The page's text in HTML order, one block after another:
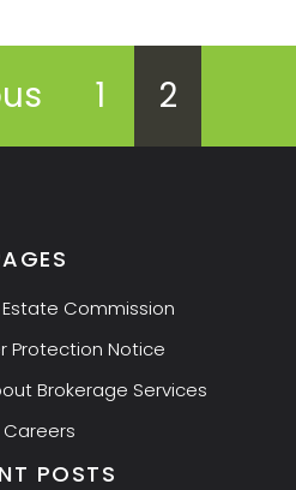
1 2
Estate Commission
Protection Notice
Brokerage Services
Careers
POSTS